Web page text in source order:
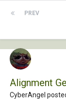
PREV
Alignment
CyberAngel